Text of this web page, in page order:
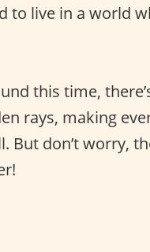
to live in a world
this time,
rays, making
But don’t worry,